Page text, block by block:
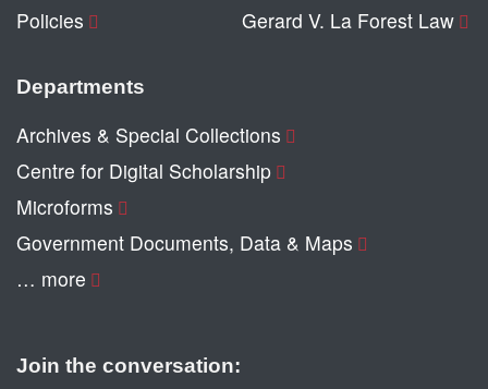
Policies
Gerard V. La Forest Law
Departments
Archives & Special Collections
Centre for Digital Scholarship
Microforms
Government Documents, Data & Maps
… more
Join the conversation: